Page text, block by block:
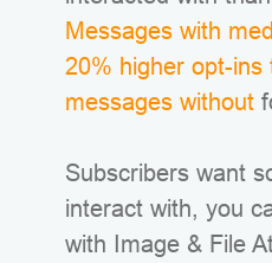
Messages with
20% higher opt-ins
messages without
Subscribers want
interact with, you
with Image & File